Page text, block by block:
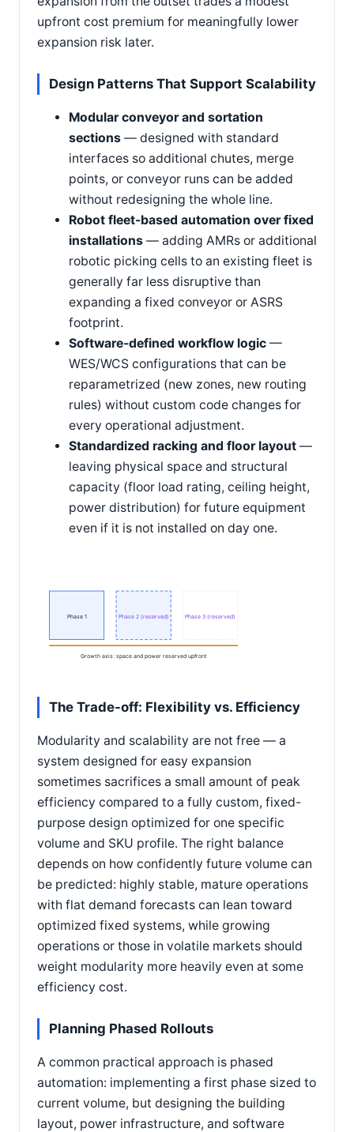
upfront cost premium for meaningfully lower
expansion risk later.
Design Patterns That Support Scalability
Modular conveyor and sortation
sections — designed with standard
interfaces so additional chutes, merge
points, or conveyor runs can be added
without redesigning the whole line.
Robot fleet-based automation over fixed
installations — adding AMRs or additional
robotic picking cells to an existing fleet is
generally far less disruptive than
expanding a fixed conveyor or ASRS
footprint.
Software-defined workflow logic —
WES/WCS configurations that can be
reparametrized (new zones, new routing
rules) without custom code changes for
every operational adjustment.
Standardized racking and floor layout —
leaving physical space and structural
capacity (floor load rating, ceiling height,
power distribution) for future equipment
even if it is not installed on day one.
Phase 1 Phase 2 (reserved) Phase 3 (reserved)
Growth axis: space and power reserved upfront
The Trade-off: Flexibility vs. Efficiency
Modularity and scalability are not free — a
system designed for easy expansion
sometimes sacrifices a small amount of peak
efficiency compared to a fully custom, fixed-
purpose design optimized for one specific
volume and SKU profile. The right balance
depends on how confidently future volume can
be predicted: highly stable, mature operations
with flat demand forecasts can lean toward
optimized fixed systems, while growing
operations or those in volatile markets should
weight modularity more heavily even at some
efficiency cost.
Planning Phased Rollouts
A common practical approach is phased
automation: implementing a first phase sized to
current volume, but designing the building
layout, power infrastructure, and software